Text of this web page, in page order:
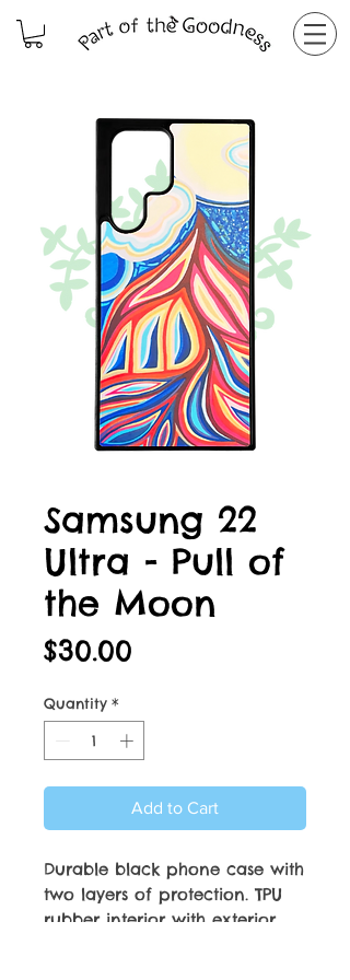
Samsung 22
Ultra - Pull of
the Moon
$30.00
Quantity *
Add to Cart
Durable black phone case with
two layers of protection. TPU
rubber interior with exterior